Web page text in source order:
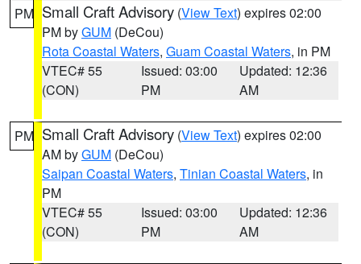
PM Small Craft Advisory (View Text) expires 02:00
PM byGUM (DeCou)
Rota Coastal Waters, Guam Coastal Waters, in PM
VTEC# 55
(CON)
Issued: 03:00
PM
Updated: 12:36
AM
PM Small Craft Advisory (View Text) expires 02:00
AM byGUM (DeCou)
Saipan Coastal Waters, Tinian Coastal Waters, in
PM
VTEC# 55
(CON)
Issued: 03:00
PM
Updated: 12:36
AM